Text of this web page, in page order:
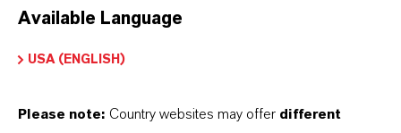
Electrical & Electronics
Available Language
USA (ENGLISH)
Please note: Country websites may offer different